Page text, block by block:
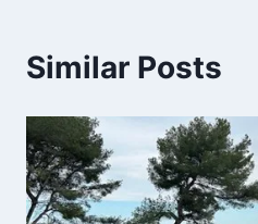
Similar Posts